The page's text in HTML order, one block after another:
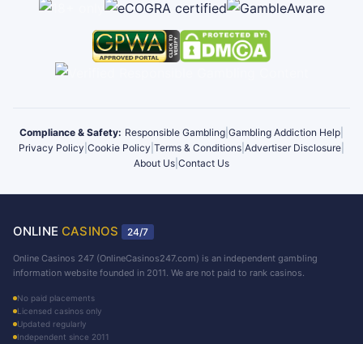
Compliance & Safety: Responsible Gambling Gambling Addiction Help
Privacy Policy Cookie Policy Terms & Conditions Advertiser Disclosure
About Us Contact Us
ONLINE CASINOS 24/7
Online Casinos 247 (OnlineCasinos247.com) is an independent gambling
information website founded in 2011. We are not paid to rank casinos.
No paid placements
Licensed casinos only
Updated regularly
Independent since 2011